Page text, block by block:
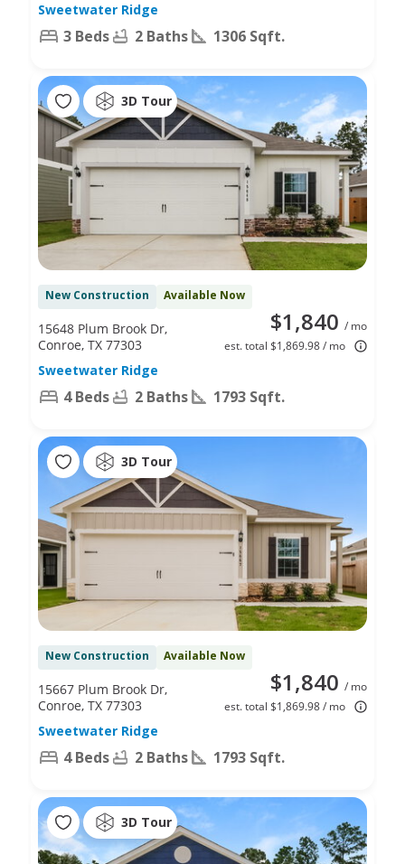
Sweetwater Ridge
3 Beds 2 Baths 1306 Sqft.
3D Tour
New Construction Available Now
$1,840 / mo
est. total $1,869.98 / mo
15648 Plum Brook Dr,
Conroe, TX 77303
Sweetwater Ridge
4 Beds 2 Baths 1793 Sqft.
3D Tour
New Construction Available Now
$1,840 / mo
est. total $1,869.98 / mo
15667 Plum Brook Dr,
Conroe, TX 77303
Sweetwater Ridge
4 Beds 2 Baths 1793 Sqft.
3D Tour